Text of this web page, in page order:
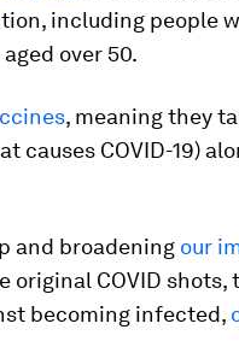
including people
over 50.
, meaning they
causes COVID-19)
and broadening our
original COVID shots,
becoming infected,